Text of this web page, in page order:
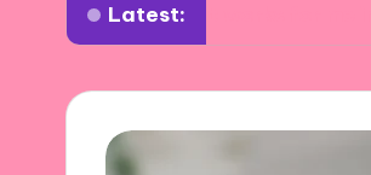
Latest:
What works for me in art critiques